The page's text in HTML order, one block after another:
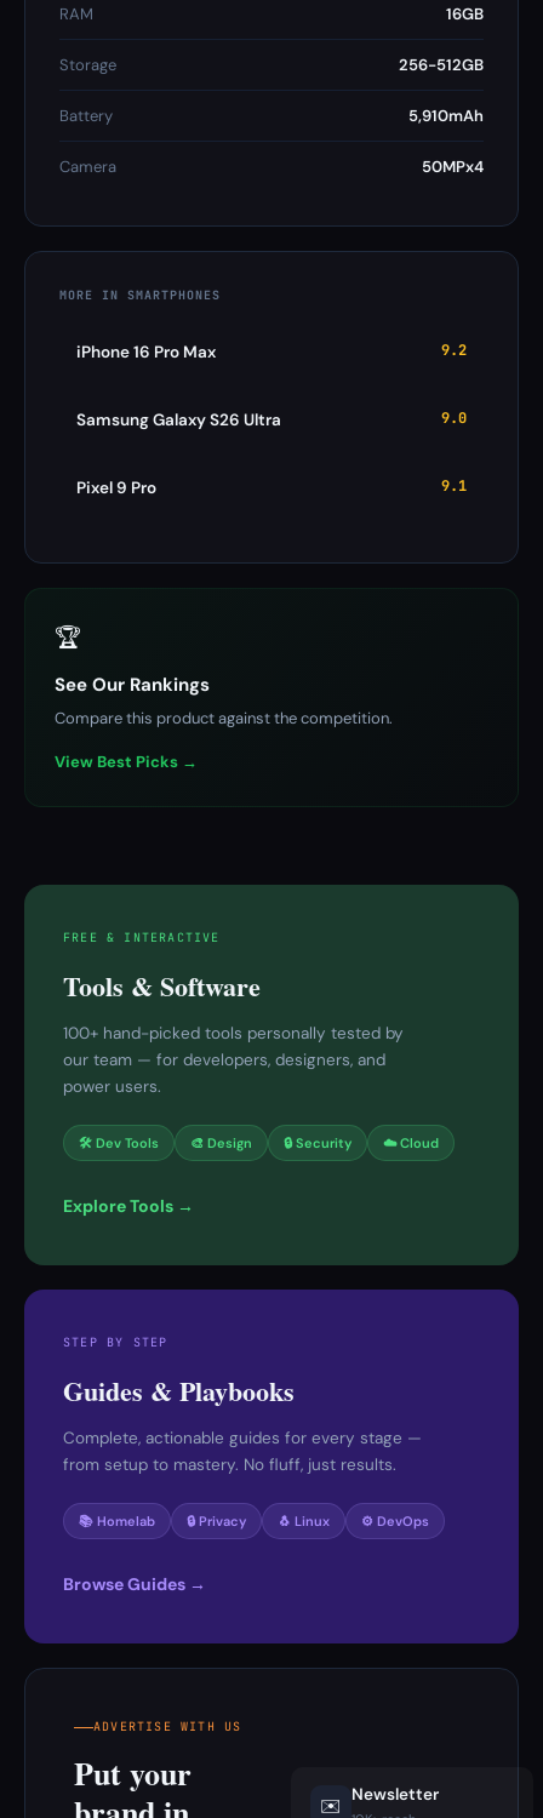
RAM 16GB
Storage 256-512GB
Battery 5,910mAh
Camera 50MPx4
MORE IN SMARTPHONES
iPhone 16 Pro Max 9.2
Samsung Galaxy S26 Ultra 9.0
Pixel 9 Pro 9.1
🏆
See Our Rankings
Compare this product against the competition.
View Best Picks →
FREE & INTERACTIVE
Tools & Software
100+ hand-picked tools personally tested by
our team — for developers, designers, and
power users.
🛠 Dev Tools 🎨 Design 🔒 Security ☁️ Cloud
Explore Tools →
STEP BY STEP
Guides & Playbooks
Complete, actionable guides for every stage —
from setup to mastery. No fluff, just results.
📚 Homelab 🔒 Privacy 🐧 Linux ⚙️ DevOps
Browse Guides →
ADVERTISE WITH US
Put your
✉️ Newsletter